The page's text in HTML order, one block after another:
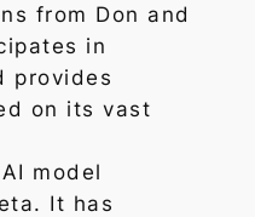
from Don and
in
provides
on its vast
model
It has